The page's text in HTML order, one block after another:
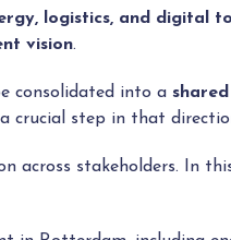
logistics, and digital
vision.
consolidated into a
crucial step in that
stakeholders. In this